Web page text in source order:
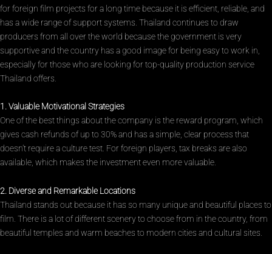
for foreign film projects for a long time because it is efficient, reliable, and
has a wide range of support systems. Thailand continues to draw
producers from all over the world because the government is very
supportive and the country has a good image for being easy to work in,
especially for those who are looking for top-quality production service
Thailand offers.
1. Valuable Motivational Strategies
One of the best things about the company is the reward program, which
gives cash refunds of up to 30% and has a simple, clear process that
doesn’t require a culture test. For foreign players, tax breaks are also
available, which makes the investment even more valuable.
2. Diverse and Remarkable Locations
Thailand stands out because it has so many unique and beautiful places to
film. There is a lot of different scenery to choose from in the country, from
beautiful temples and warm beaches to modern cities and cultural sites.